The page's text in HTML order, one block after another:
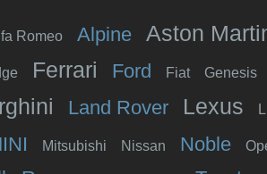
Romeo Alpine Aston
Ferrari Ford Fiat Genesis
Land Rover Lexus
Mitsubishi Nissan Noble